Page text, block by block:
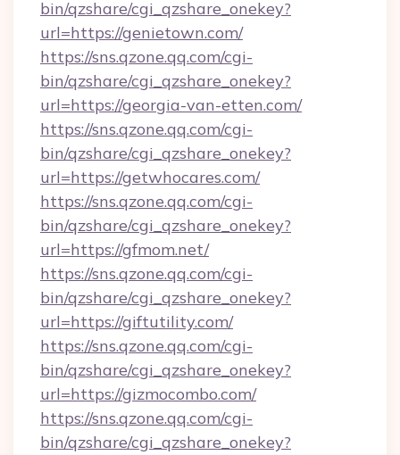
bin/qzshare/cgi_qzshare_onekey?
url=https://genietown.com/
https://sns.qzone.qq.com/cgi-
bin/qzshare/cgi_qzshare_onekey?
url=https://georgia-van-etten.com/
https://sns.qzone.qq.com/cgi-
bin/qzshare/cgi_qzshare_onekey?
url=https://getwhocares.com/
https://sns.qzone.qq.com/cgi-
bin/qzshare/cgi_qzshare_onekey?
url=https://gfmom.net/
https://sns.qzone.qq.com/cgi-
bin/qzshare/cgi_qzshare_onekey?
url=https://giftutility.com/
https://sns.qzone.qq.com/cgi-
bin/qzshare/cgi_qzshare_onekey?
url=https://gizmocombo.com/
https://sns.qzone.qq.com/cgi-
bin/qzshare/cgi_qzshare_onekey?